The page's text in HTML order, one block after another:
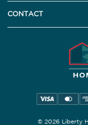
CONTACT
© 2026 Liberty